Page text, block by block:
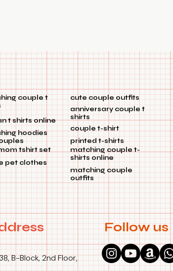
couple t
t shirts online
hoodies
tshirt set
pet clothes
cute couple outfits
anniversary couple t
shirts
couple t-shirt
printed t-shirts
matching couple t-
shirts online
matching couple
outfits
B-Block, 2nd Floor,
Follow us